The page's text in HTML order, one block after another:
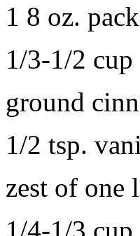
1 8 oz.
1/3-1/2
ground
1/2 tsp.
zest of one
1/4-1/3 cup